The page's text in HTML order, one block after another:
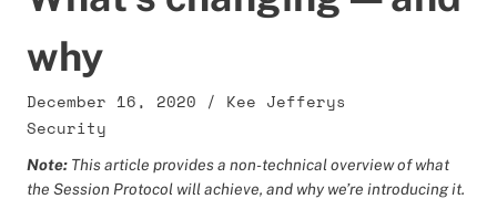
why
December 16, 2020 / Kee Jefferys
Security
Note: This article provides a non-technical overview of what
the Session Protocol will achieve, and why we’re introducing it.